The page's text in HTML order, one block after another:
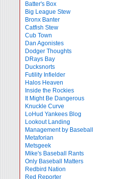
Batter's Box
Big League Stew
Bronx Banter
Catfish Stew
Cub Town
Dan Agonistes
Dodger Thoughts
DRays Bay
Ducksnorts
Futility Infielder
Halos Heaven
Inside the Rockies
It Might Be Dangerous
Knuckle Curve
LoHud Yankees Blog
Lookout Landing
Management by Baseball
Metaforian
Metsgeek
Mike's Baseball Rants
Only Baseball Matters
Redbird Nation
Red Reporter